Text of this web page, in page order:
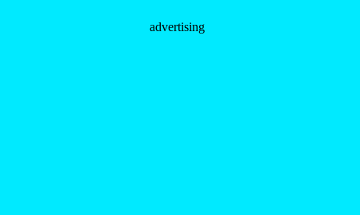
advertising